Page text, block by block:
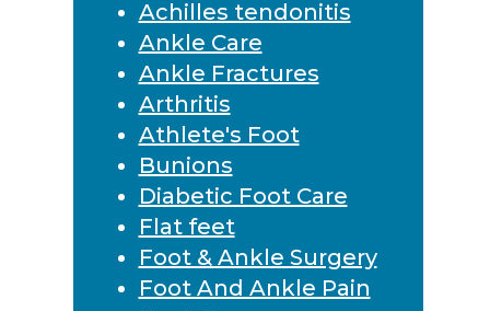
Achilles tendonitis
Ankle Care
Ankle Fractures
Arthritis
Athlete's Foot
Bunions
Diabetic Foot Care
Flat feet
Foot & Ankle Surgery
Foot And Ankle Pain